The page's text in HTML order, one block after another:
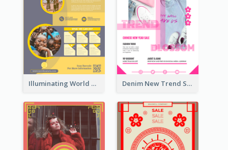
Illuminating World Malaria Day Promotion Poster Design Denim New Trend Sale Poster